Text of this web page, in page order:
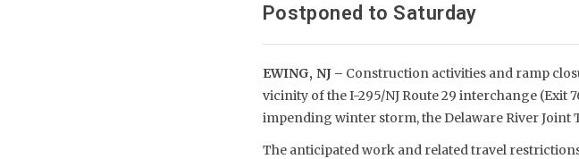
Postponed to Saturday
EWING, NJ – Construction activities and ramp
vicinity of the I-295/NJ Route 29 interchange (Exit
impending winter storm, the Delaware River Joint
The anticipated work and related travel restrictions